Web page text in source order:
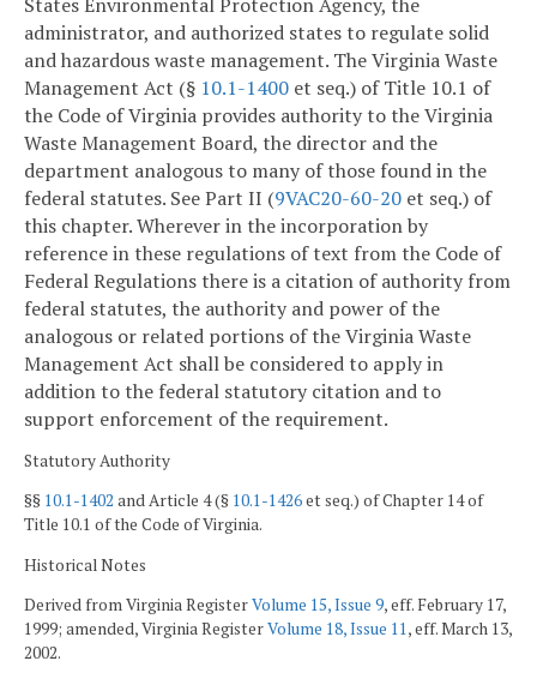
administrator, and authorized states to regulate solid
and hazardous waste management. The Virginia Waste
Management Act (§ 10.1-1400 et seq.) of Title 10.1 of
the Code of Virginia provides authority to the Virginia
Waste Management Board, the director and the
department analogous to many of those found in the
federal statutes. See Part II (9VAC20-60-20 et seq.) of
this chapter. Wherever in the incorporation by
reference in these regulations of text from the Code of
Federal Regulations there is a citation of authority from
federal statutes, the authority and power of the
analogous or related portions of the Virginia Waste
Management Act shall be considered to apply in
addition to the federal statutory citation and to
support enforcement of the requirement.
Statutory Authority
§§ 10.1-1402 and Article 4 (§ 10.1-1426et seq.) of Chapter 14 of
Title 10.1 of the Code of Virginia.
Historical Notes
Derived from Virginia RegisterVolume 15, Issue 9, eff. February 17,
1999; amended, Virginia RegisterVolume 18, Issue 11, eff. March 13,
2002.